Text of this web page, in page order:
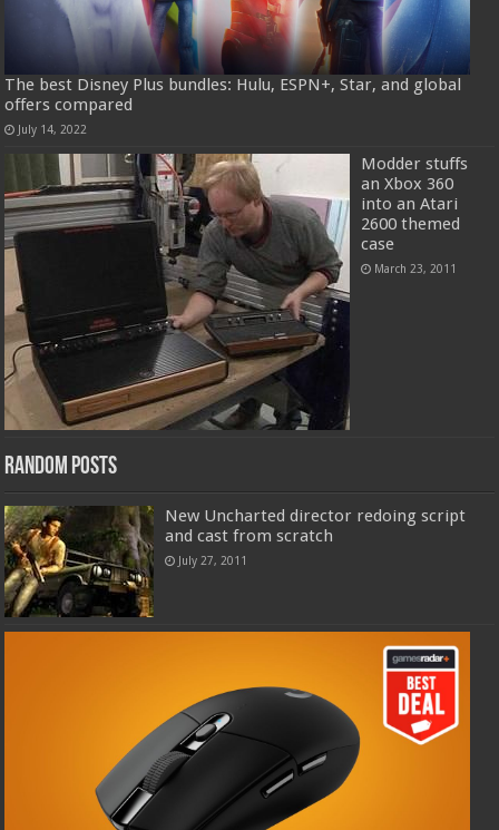
The best Disney Plus bundles: Hulu, ESPN+, Star, and global
offers compared
July 14, 2022
Modder stuffs
an Xbox 360
into an Atari
2600 themed
case
March 23, 2011
Random Posts
New Uncharted director redoing script
and cast from scratch
July 27, 2011